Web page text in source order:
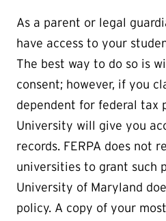
As a parent or legal
have access to your
The best way to do so is
consent; however, if you
dependent for federal tax
University will give you
records. FERPA does not
universities to grant such
University of Maryland
policy. A copy of your